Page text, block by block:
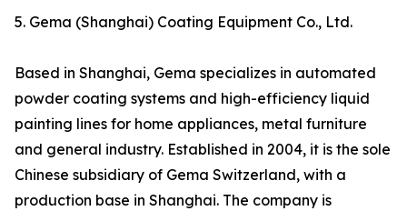
5. Gema (Shanghai) Coating Equipment Co., Ltd.
Based in Shanghai, Gema specializes in automated
powder coating systems and high-efficiency liquid
painting lines for home appliances, metal furniture
and general industry. Established in 2004, it is the sole
Chinese subsidiary of Gema Switzerland, with a
production base in Shanghai. The company is